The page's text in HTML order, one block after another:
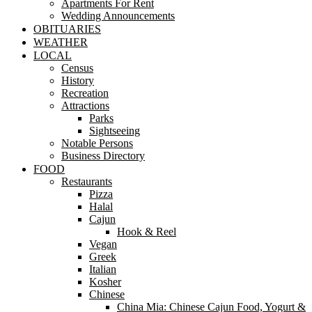
Apartments For Rent
Wedding Announcements
OBITUARIES
WEATHER
LOCAL
Census
History
Recreation
Attractions
Parks
Sightseeing
Notable Persons
Business Directory
FOOD
Restaurants
Pizza
Halal
Cajun
Hook & Reel
Vegan
Greek
Italian
Kosher
Chinese
China Mia: Chinese Cajun Food, Yogurt &